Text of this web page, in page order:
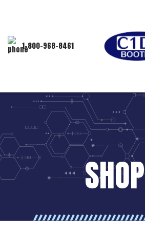
1-800-968-8461
SHOP